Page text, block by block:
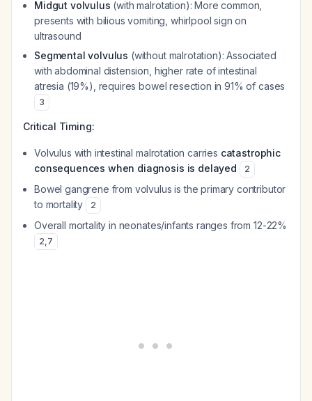
Midgut volvulus (with malrotation): More common,
presents with bilious vomiting, whirlpool sign on
ultrasound
Segmental volvulus (without malrotation): Associated
with abdominal distension, higher rate of intestinal
atresia (19%), requires bowel resection in 91% of cases
3
Critical Timing:
Volvulus with intestinal malrotation carries catastrophic
consequences when diagnosis is delayed
2
Bowel gangrene from volvulus is the primary contributor
to mortality
2
Overall mortality in neonates/infants ranges from 12-22%
2,7